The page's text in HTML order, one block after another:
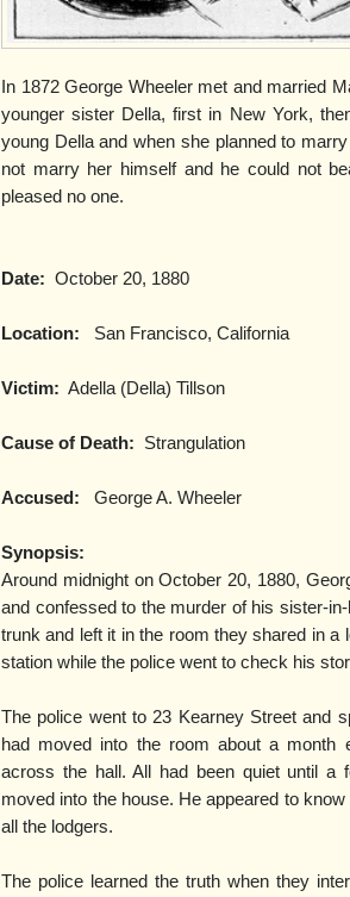
In 1872 George Wheeler met and married
younger sister Della, first in New York,
young Della and when she planned to
not marry her himself and he could not
pleased no one.
Date: October 20, 1880
Location: San Francisco, California
Victim: Adella (Della) Tillson
Cause of Death: Strangulation
Accused: George A. Wheeler
Synopsis:
Around midnight on October 20, 1880,
and confessed to the murder of his sister-
trunk and left it in the room they shared in
station while the police went to check his
The police went to 23 Kearney Street and
had moved into the room about a month
across the hall. All had been quiet until a
moved into the house. He appeared to
all the lodgers.
The police learned the truth when they